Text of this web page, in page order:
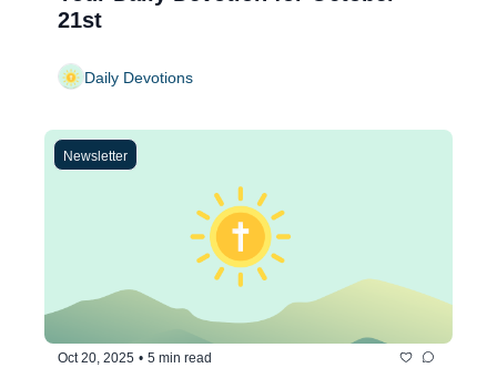
21st
Daily Devotions
Newsletter
Oct 20, 2025 • 5 min read